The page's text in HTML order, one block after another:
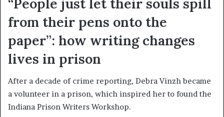
from their pens onto the
paper”: how writing changes
lives in prison
After a decade of crime reporting, Debra Vinzh became
a volunteer in a prison, which inspired her to found the
Indiana Prison Writers Workshop.